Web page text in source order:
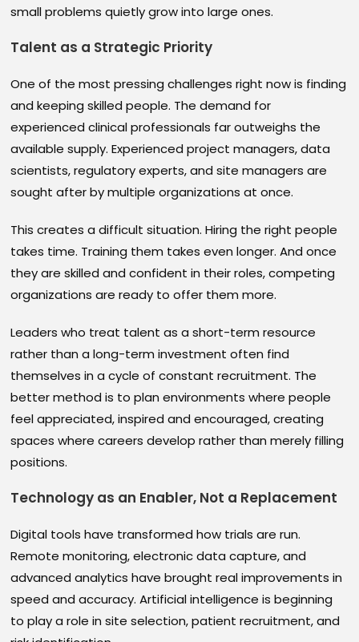
small problems quietly grow into large ones.
Talent as a Strategic Priority
One of the most pressing challenges right now is finding
and keeping skilled people. The demand for
experienced clinical professionals far outweighs the
available supply. Experienced project managers, data
scientists, regulatory experts, and site managers are
sought after by multiple organizations at once.
This creates a difficult situation. Hiring the right people
takes time. Training them takes even longer. And once
they are skilled and confident in their roles, competing
organizations are ready to offer them more.
Leaders who treat talent as a short-term resource
rather than a long-term investment often find
themselves in a cycle of constant recruitment. The
better method is to plan environments where people
feel appreciated, inspired and encouraged, creating
spaces where careers develop rather than merely filling
positions.
Technology as an Enabler, Not a Replacement
Digital tools have transformed how trials are run.
Remote monitoring, electronic data capture, and
advanced analytics have brought real improvements in
speed and accuracy. Artificial intelligence is beginning
to play a role in site selection, patient recruitment, and